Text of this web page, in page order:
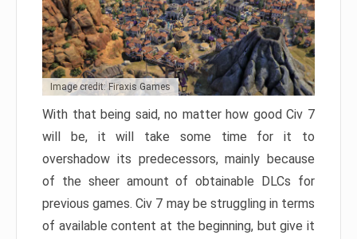
Image credit: Firaxis Games
With that being said, no matter how good Civ 7
will be, it will take some time for it to
overshadow its predecessors, mainly because
of the sheer amount of obtainable DLCs for
previous games. Civ 7 may be struggling in terms
of available content at the beginning, but give it